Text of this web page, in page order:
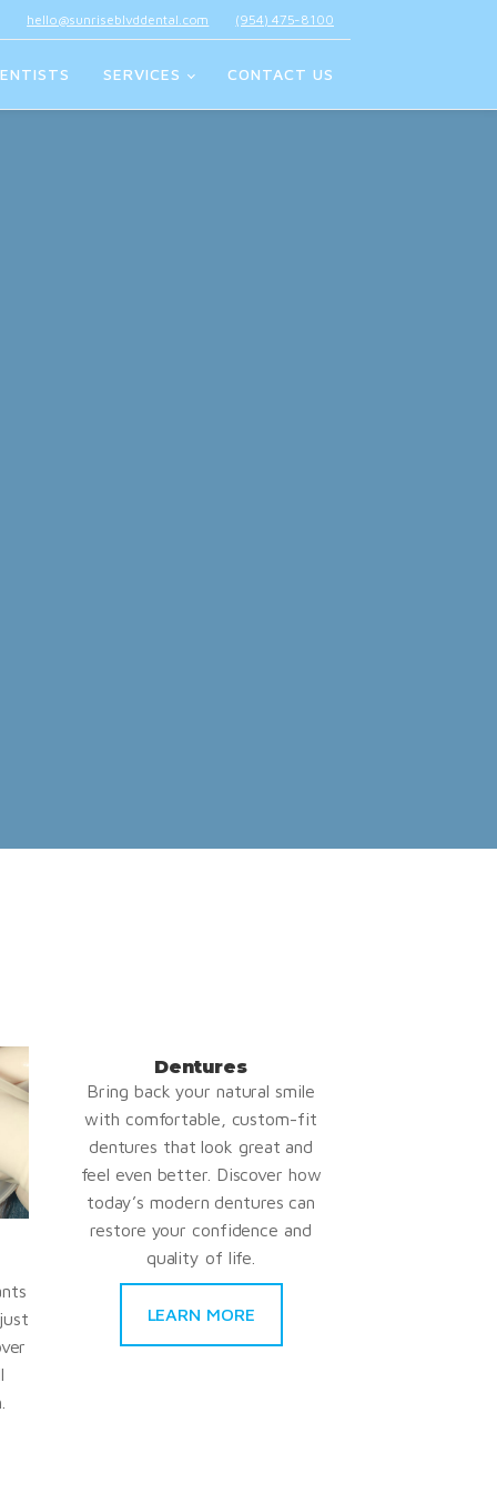
hello@sunriseblvddental.com (954) 475-8100
SERVICES CONTACT US
Dentures
Bring back your natural smile
with comfortable, custom-fit
dentures that look great and
feel even better. Discover how
today’s modern dentures can
restore your confidence and
quality of life.
LEARN MORE